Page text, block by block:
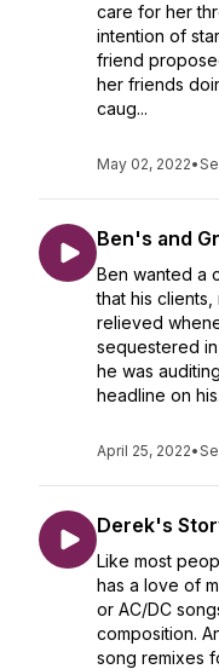
care for her
intention of
friend
her friends
caug...
May 02, 2022•
Ben's and
Ben wanted a
that his
relieved
sequestered
he was
headline on
April 25, 2022•
Derek's
Like most
has a love of
or AC/DC
composition.
song remixes